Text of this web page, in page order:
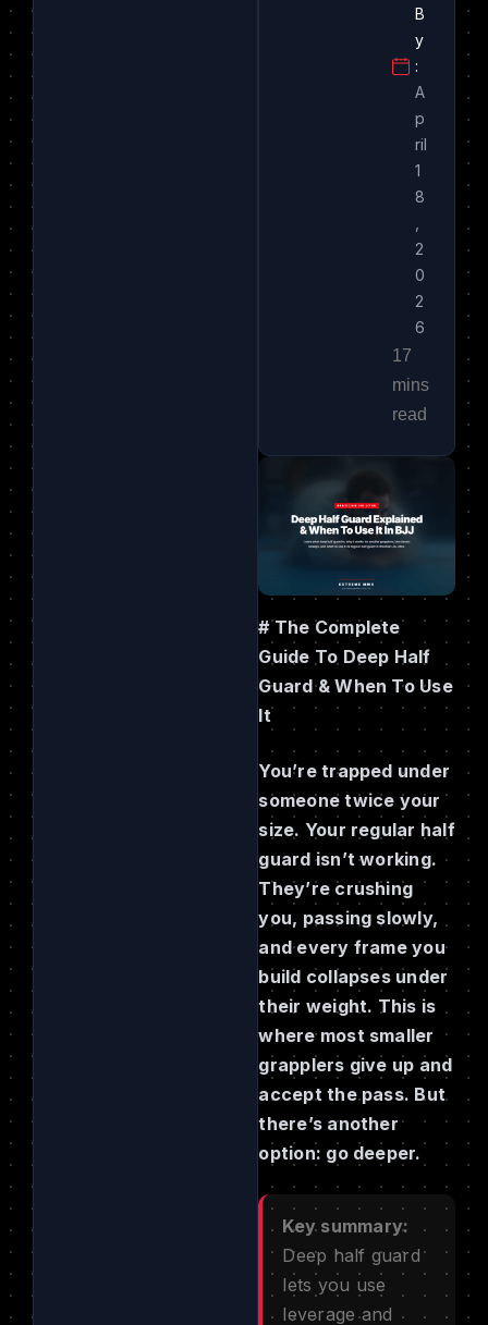
A
p
ril
1
8
2
0
2
6
# The Complete
Guide To Deep Half
Guard & When To Use
It
You’re trapped under
someone twice your
size. Your regular half
guard isn’t working.
They’re crushing
you, passing slowly,
and every frame you
build collapses under
their weight. This is
where most smaller
grapplers give up and
accept the pass. But
there’s another
option: go deeper.
Key summary:
Deep half guard
lets you use
leverage and